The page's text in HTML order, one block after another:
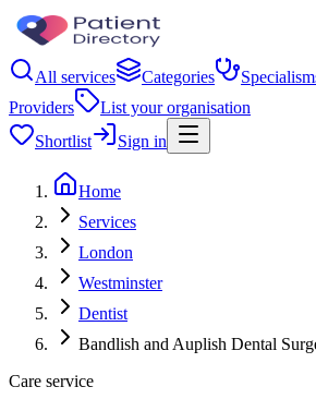
All services Categories
Providers
List your organisation
Shortlist
Sign in
Home
Services
London
Westminster
Dentist
Bandlish and Auplish Dental
Care service